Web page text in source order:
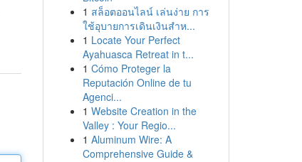
1 สล็อตออนไลน์ เล่นง่าย การ
ใช้อุบายการเดินเงินสำห...
1 Locate Your Perfect
Ayahuasca Retreat in t...
1 Cómo Proteger la
Reputación Online de tu
Agenci...
1 Website Creation in the
Valley : Your Regio...
1 Aluminum Wire: A
Comprehensive Guide &